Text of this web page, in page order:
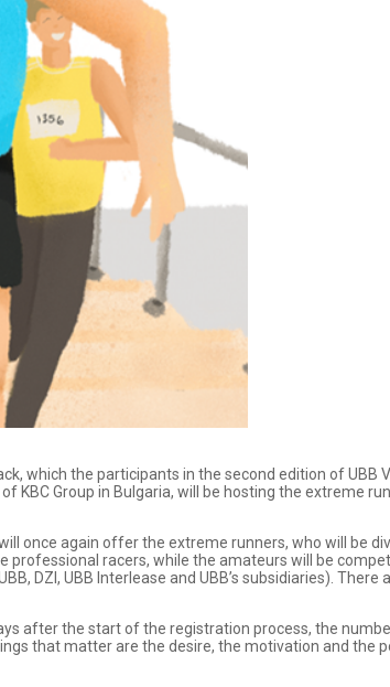
which the participants in the second edition of UBB
KBC Group in Bulgaria, will be hosting the extreme
once again offer the extreme runners, who will be
professional racers, while the amateurs will be
DZI, UBB Interlease and UBB’s subsidiaries). There
after the start of the registration process, the
that matter are the desire, the motivation and the